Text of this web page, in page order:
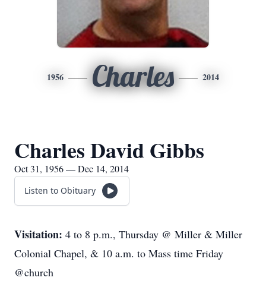
1956 Charles 2014
Charles David Gibbs
Oct 31, 1956 — Dec 14, 2014
Listen to Obituary
Visitation: 4 to 8 p.m., Thursday @ Miller & Miller
Colonial Chapel, & 10 a.m. to Mass time Friday
@church